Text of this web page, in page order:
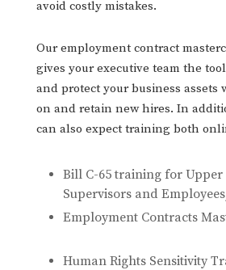
avoid costly mistakes.
Our employment contract
gives your executive team the
and protect your business assets
on and retain new hires. In
can also expect training both
Bill C-65 training for Upper
Supervisors and
Employment Contracts
Human Rights Sensitivity